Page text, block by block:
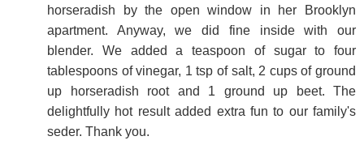
horseradish by the open window in her Brooklyn
apartment. Anyway, we did fine inside with our
blender. We added a teaspoon of sugar to four
tablespoons of vinegar, 1 tsp of salt, 2 cups of ground
up horseradish root and 1 ground up beet. The
delightfully hot result added extra fun to our family's
seder. Thank you.